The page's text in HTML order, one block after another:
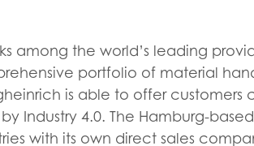
among the world’s leading
portfolio of material
is able to offer customers
Industry 4.0. The Hamburg-
with its own direct sales